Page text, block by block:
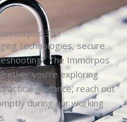
353
technologies, secure
The Immorpos
you’re exploring
guidance, reach out
during our working